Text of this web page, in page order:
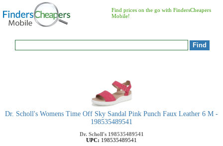
Find prices on the go with FindersCheapers
Mobile!
Dr. Scholl's Womens Time Off Sky Sandal Pink Punch Faux Leather 6 M -
198535489541
Dr. Scholl's 198535489541
UPC: 198535489541